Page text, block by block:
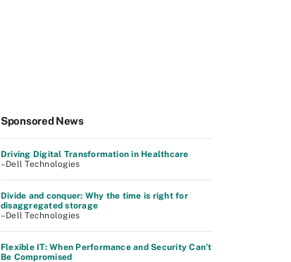
Sponsored News
Driving Digital Transformation in Healthcare
–Dell Technologies
Divide and conquer: Why the time is right for
disaggregated storage
–Dell Technologies
Flexible IT: When Performance and Security Can’t
Be Compromised